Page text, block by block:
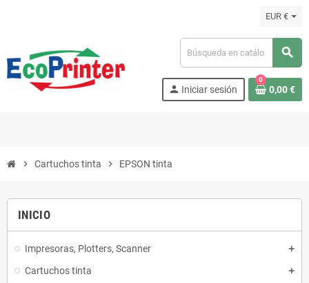
EUR €
search
person Iniciar sesión
0
0,00 €
chevron_right Cartuchos tinta chevron_right EPSON tinta
INICIO
Impresoras, Plotters, Scanner
Cartuchos tinta